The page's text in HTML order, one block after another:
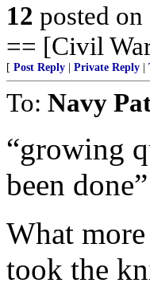
12 posted on
== [Civil
[ Post Reply Private Reply
To: Navy
“growing
been done”
What
took the